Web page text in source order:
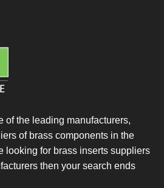
of the leading manufacturers,
of brass components in the
looking for brass inserts suppliers
then your search ends